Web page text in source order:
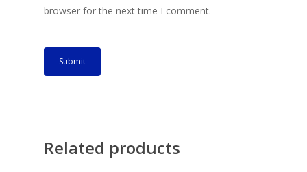
browser for the next time I comment.
Related products